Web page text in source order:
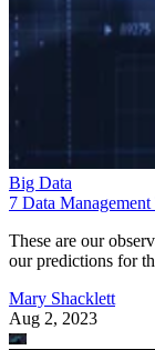
Big Data
7 Data
These are our
our predictions for
Mary Shacklett
Aug 2, 2023